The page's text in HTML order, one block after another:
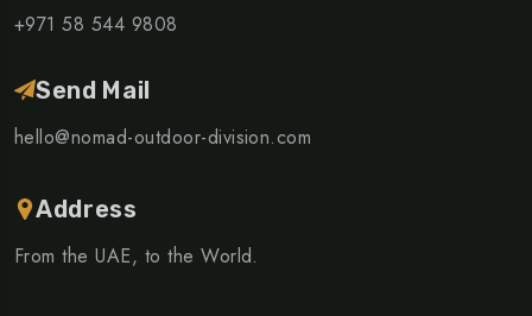
+971 58 544 9808
Send Mail
hello@nomad-outdoor-division.com
Address
From the UAE, to the World.